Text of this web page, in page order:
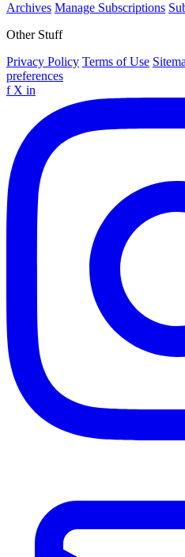
Archives Manage Subscriptions
Other Stuff
Privacy Policy Terms of Use
preferences
f X in